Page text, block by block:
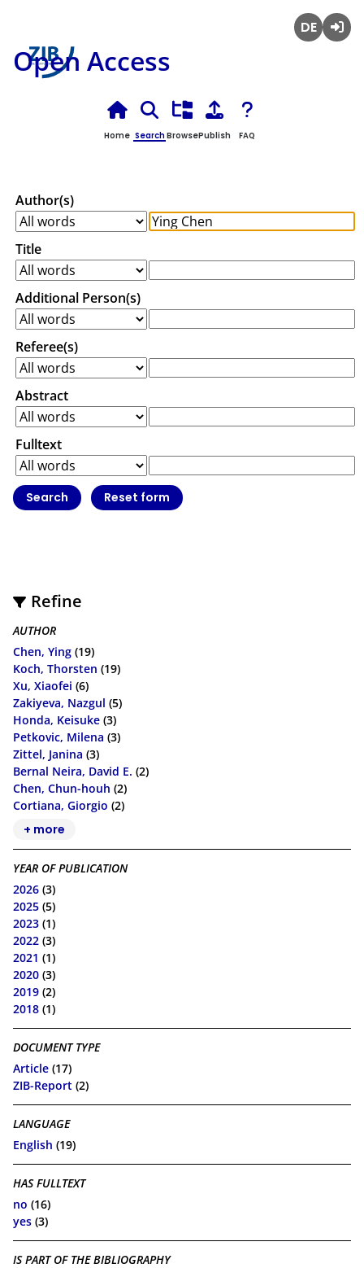
Open Access
Home SearchBrowsePublish FAQ
Author(s)
Title
Additional Person(s)
Referee(s)
Abstract
Fulltext
Refine
AUTHOR
Chen, Ying (19)
Koch, Thorsten (19)
Xu, Xiaofei (6)
Zakiyeva, Nazgul (5)
Honda, Keisuke (3)
Petkovic, Milena (3)
Zittel, Janina (3)
Bernal Neira, David E. (2)
Chen, Chun-houh (2)
Cortiana, Giorgio (2)
+ more
YEAR OF PUBLICATION
2026 (3)
2025 (5)
2023 (1)
2022 (3)
2021 (1)
2020 (3)
2019 (2)
2018 (1)
DOCUMENT TYPE
Article (17)
ZIB-Report (2)
LANGUAGE
English (19)
HAS FULLTEXT
no (16)
yes (3)
IS PART OF THE BIBLIOGRAPHY